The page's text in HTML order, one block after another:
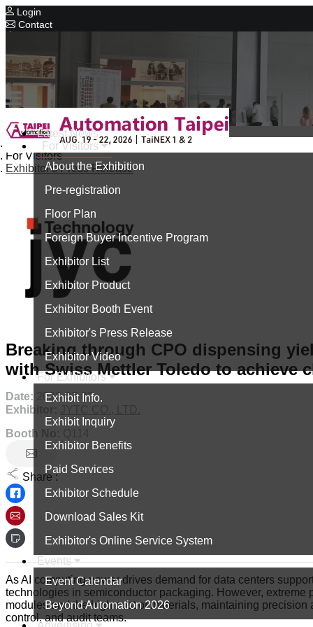
Login
Contact
Concurrent Exhibitions
Intelligent Asia
Series Exhibitions
Intelligent Asia Thailand
中文版
Latest News
For Visitors
About the Exhibition
Pre-registration
Floor Plan
Foreign Buyer Incentive Program
Exhibitor List
Exhibitor Product
Exhibitor Booth Event
Exhibitor's Press Release
Exhibitor Video
For Exhibitors
Exhibit Info.
Exhibit Inquiry
Exhibitor Benefits
Paid Services
Exhibitor Schedule
Download Sales Kit
Exhibitor's Online Service System
Events
Event Calendar
Beyond Automation 2026
Home
For Visitors
Exhibitor's Press Release
Breaking through CPO dispensing
with Swiss Mettler Toledo to achieve
Date: 2026-07-02
Exhibitor:
Booth No:
Share :
As AI computing power drives demand for data centers
technologies in semiconductor packaging. However,
modules and the high cost of materials, maintaining
control, and audit teams.